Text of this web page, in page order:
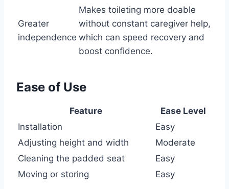
Greater
independence
Makes toileting more doable
without constant caregiver help,
which can speed recovery and
boost confidence.
Ease of Use
Feature
Ease Level
Installation
Easy
Adjusting height and width
Moderate
Cleaning the padded seat
Easy
Moving or storing
Easy